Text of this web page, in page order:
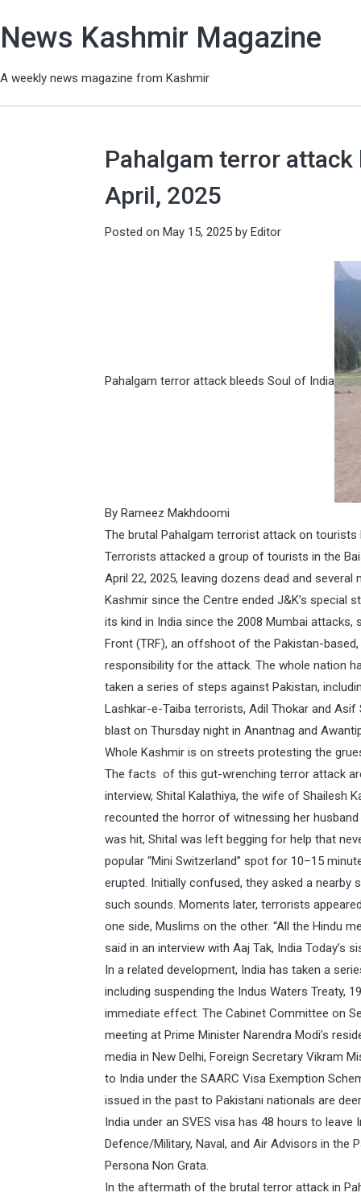
News Kashmir Magazine
A weekly news magazine from Kashmir
Pahalgam terror
April, 2025
Posted on May 15, 2025 by Editor
Pahalgam terror attack bleeds Soul of India
By Rameez Makhdoomi
The brutal Pahalgam terrorist attack on
Terrorists attacked a group of tourists in the
April 22, 2025, leaving dozens dead and
Kashmir since the Centre ended J&K’s
its kind in India since the 2008 Mumbai
Front (TRF), an offshoot of the Pakistan-
responsibility for the attack. The whole nation
taken a series of steps against Pakistan,
Lashkar-e-Taiba terrorists, Adil Thokar and
blast on Thursday night in Anantnag and
Whole Kashmir is on streets protesting the
The facts of this gut-wrenching terror attack
interview, Shital Kalathiya, the wife of Shailesh
recounted the horror of witnessing her
was hit, Shital was left begging for help that
popular “Mini Switzerland” spot for 10–15
erupted. Initially confused, they asked a nearby
such sounds. Moments later, terrorists
one side, Muslims on the other. “All the Hindu
said in an interview with Aaj Tak, India Today’s
In a related development, India has taken a
including suspending the Indus Waters Treaty,
immediate effect. The Cabinet Committee on
meeting at Prime Minister Narendra Modi’s
media in New Delhi, Foreign Secretary Vikram
to India under the SAARC Visa Exemption
issued in the past to Pakistani nationals are
India under an SVES visa has 48 hours to
Defence/Military, Naval, and Air Advisors in the
Persona Non Grata.
In the aftermath of the brutal terror attack in